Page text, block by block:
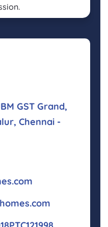
GST Grand,
Chennai -